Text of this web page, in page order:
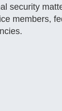
security
members,